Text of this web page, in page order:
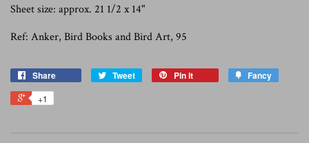
Sheet size: approx. 21 1/2 x 14"
Ref: Anker, Bird Books and Bird Art, 95
Share Tweet Pin it Fancy
+1